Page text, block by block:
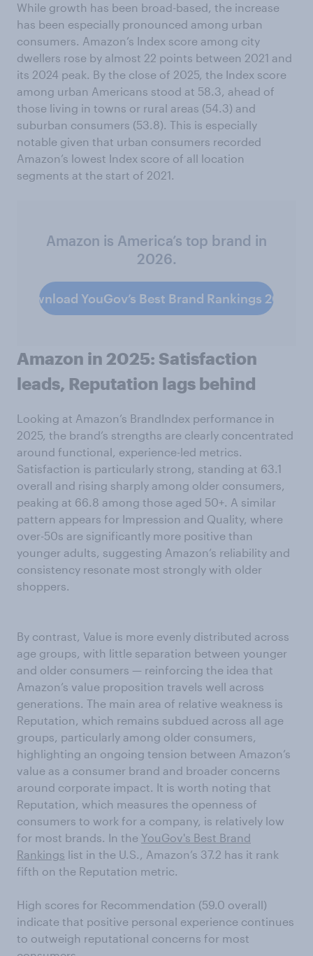
While growth has been broad-based, the increase
has been especially pronounced among urban
consumers. Amazon’s Index score among city
dwellers rose by almost 22 points between 2021 and
its 2024 peak. By the close of 2025, the Index score
among urban Americans stood at 58.3, ahead of
those living in towns or rural areas (54.3) and
suburban consumers (53.8). This is especially
notable given that urban consumers recorded
Amazon’s lowest Index score of all location
segments at the start of 2021.
Amazon is America’s top brand in
2026.
Download YouGov’s Best Brand Rankings 2026
Amazon in 2025: Satisfaction
leads, Reputation lags behind
Looking at Amazon’s BrandIndex performance in
2025, the brand’s strengths are clearly concentrated
around functional, experience-led metrics.
Satisfaction is particularly strong, standing at 63.1
overall and rising sharply among older consumers,
peaking at 66.8 among those aged 50+. A similar
pattern appears for Impression and Quality, where
over-50s are significantly more positive than
younger adults, suggesting Amazon’s reliability and
consistency resonate most strongly with older
shoppers.
By contrast, Value is more evenly distributed across
age groups, with little separation between younger
and older consumers — reinforcing the idea that
Amazon’s value proposition travels well across
generations. The main area of relative weakness is
Reputation, which remains subdued across all age
groups, particularly among older consumers,
highlighting an ongoing tension between Amazon’s
value as a consumer brand and broader concerns
around corporate impact. It is worth noting that
Reputation, which measures the openness of
consumers to work for a company, is relatively low
for most brands. In the YouGov's Best Brand
Rankings list in the U.S., Amazon’s 37.2 has it rank
fifth on the Reputation metric.
High scores for Recommendation (59.0 overall)
indicate that positive personal experience continues
to outweigh reputational concerns for most